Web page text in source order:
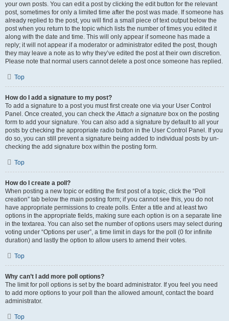
your own posts. You can edit a post by clicking the edit button for the relevant
post, sometimes for only a limited time after the post was made. If someone has
already replied to the post, you will find a small piece of text output below the
post when you return to the topic which lists the number of times you edited it
along with the date and time. This will only appear if someone has made a
reply; it will not appear if a moderator or administrator edited the post, though
they may leave a note as to why they’ve edited the post at their own discretion.
Please note that normal users cannot delete a post once someone has replied.
Top
How do I add a signature to my post?
To add a signature to a post you must first create one via your User Control
Panel. Once created, you can check theAttach a signature box on the posting
form to add your signature. You can also add a signature by default to all your
posts by checking the appropriate radio button in the User Control Panel. If you
do so, you can still prevent a signature being added to individual posts by un-
checking the add signature box within the posting form.
Top
How do I create a poll?
When posting a new topic or editing the first post of a topic, click the “Poll
creation” tab below the main posting form; if you cannot see this, you do not
have appropriate permissions to create polls. Enter a title and at least two
options in the appropriate fields, making sure each option is on a separate line
in the textarea. You can also set the number of options users may select during
voting under “Options per user”, a time limit in days for the poll (0 for infinite
duration) and lastly the option to allow users to amend their votes.
Top
Why can’t I add more poll options?
The limit for poll options is set by the board administrator. If you feel you need
to add more options to your poll than the allowed amount, contact the board
administrator.
Top